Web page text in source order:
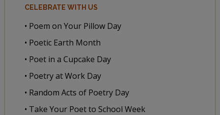
CELEBRATE WITH US
• Poem on Your Pillow Day
• Poetic Earth Month
• Poet in a Cupcake Day
• Poetry at Work Day
• Random Acts of Poetry Day
• Take Your Poet to School Week